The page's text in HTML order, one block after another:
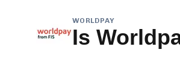
WORLDPAY
Is